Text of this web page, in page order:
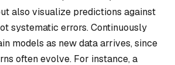
also visualize predictions against
systematic errors. Continuously
models as new data arrives, since
often evolve. For instance, a